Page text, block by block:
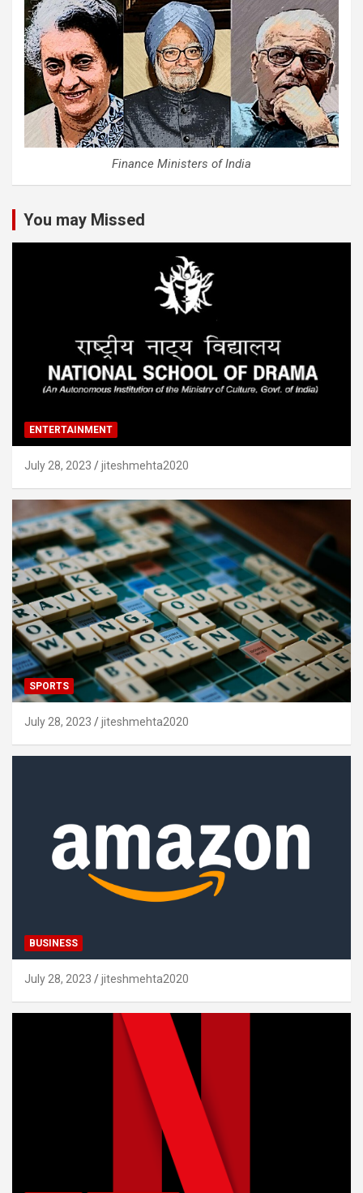
Finance Ministers of India
You may Missed
ENTERTAINMENT
July 28, 2023 jiteshmehta2020
SPORTS
July 28, 2023 jiteshmehta2020
BUSINESS
July 28, 2023 jiteshmehta2020